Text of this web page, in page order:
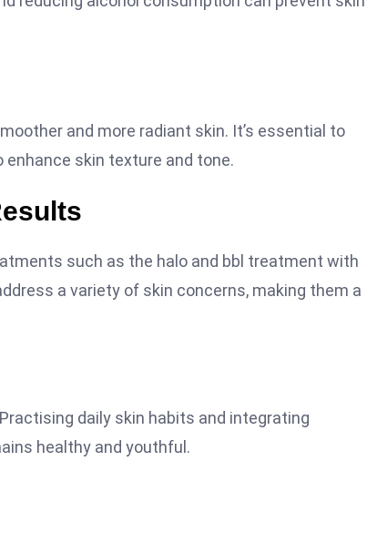
and more radiant skin. It’s essential to
skin texture and tone.
such as the halo and bbl treatment with
a variety of skin concerns, making them a
daily skin habits and integrating
healthy and youthful.